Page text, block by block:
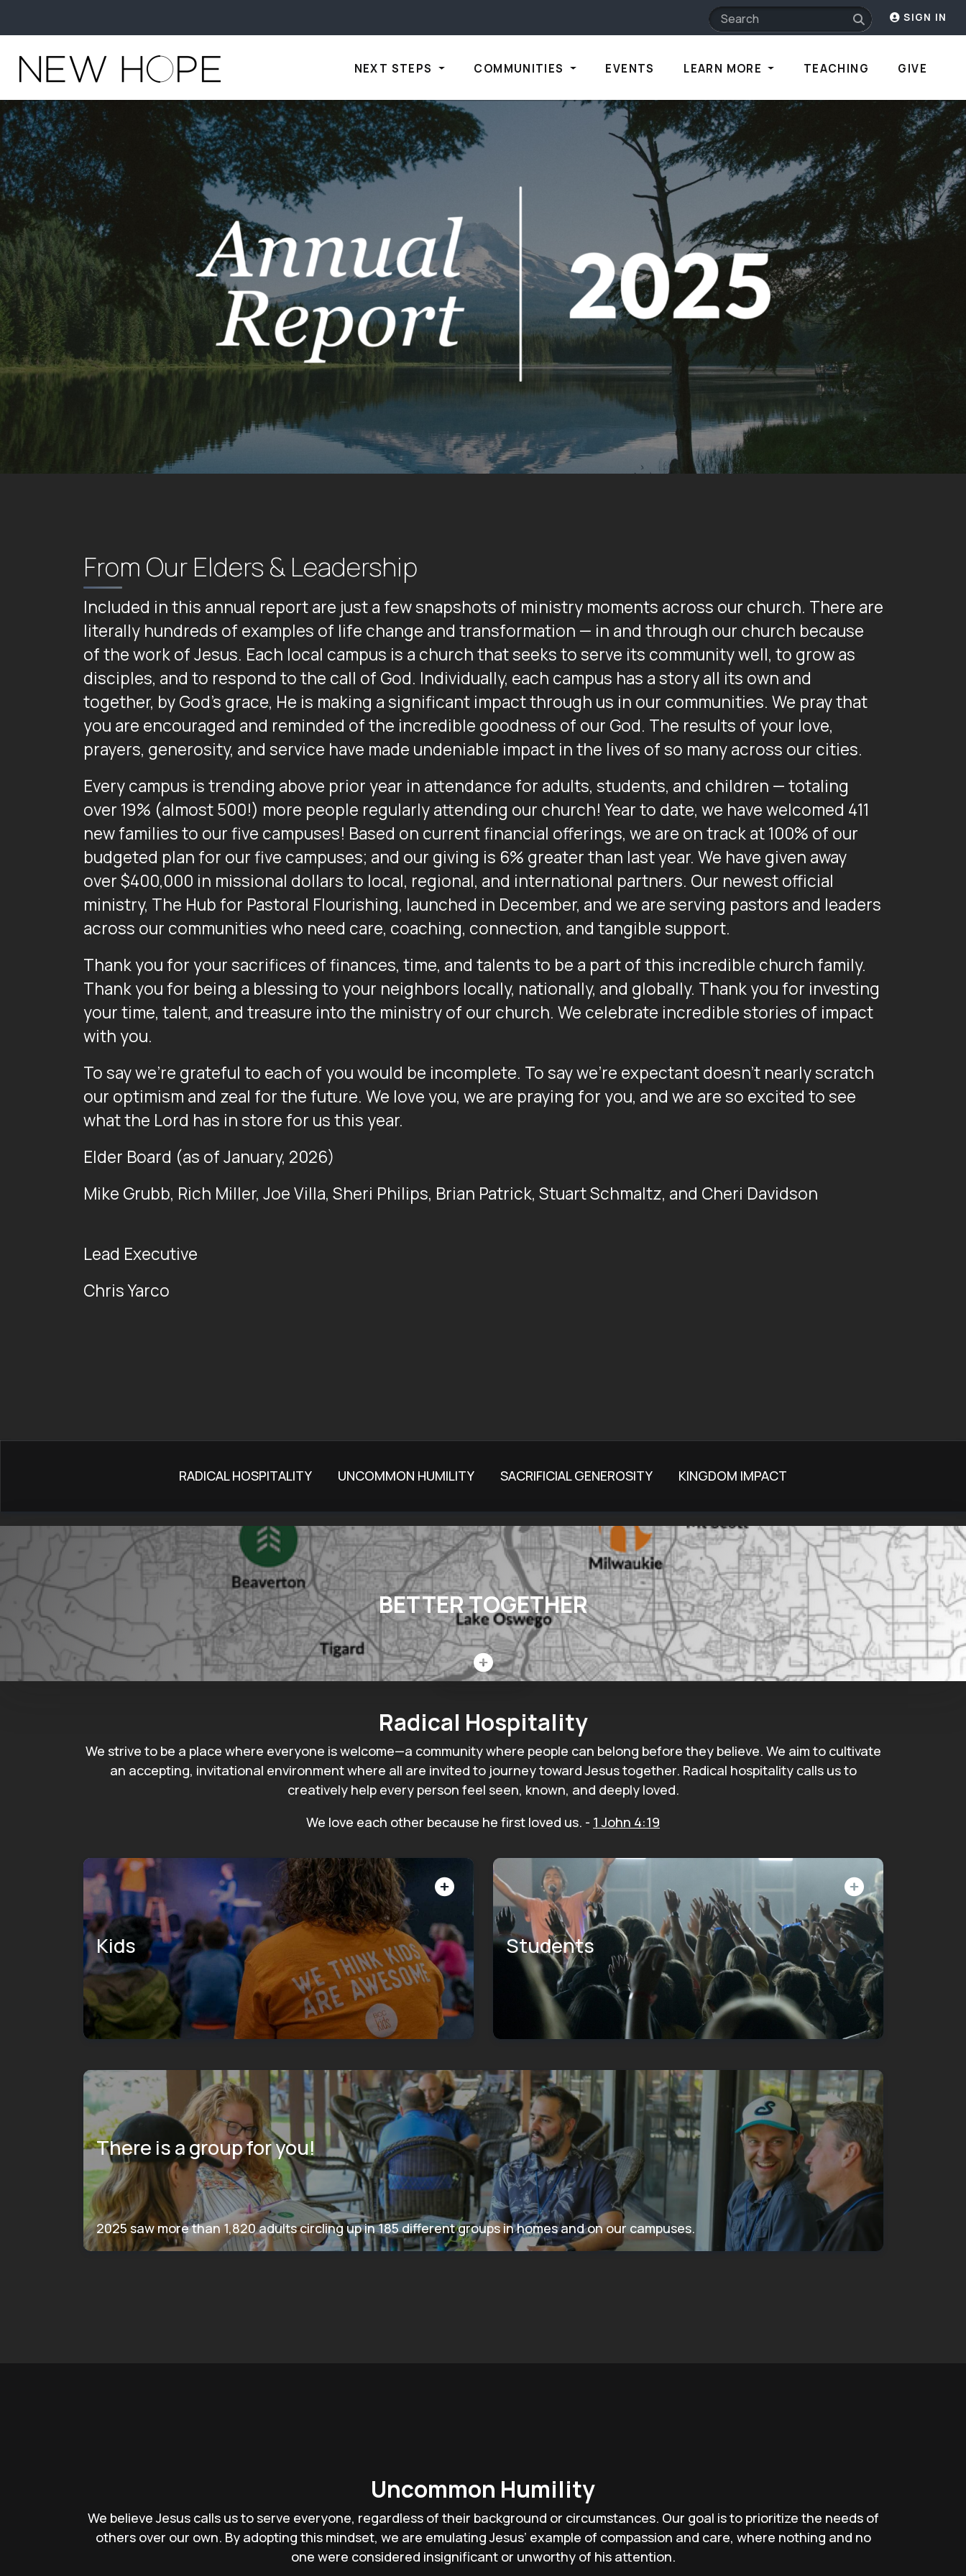
SIGN IN
NEXT STEPS COMMUNITIES EVENTS LEARN MORE TEACHING GIVE
From Our Elders & Leadership
Included in this annual report are just a few snapshots of ministry moments across our church. There are
literally hundreds of examples of life change and transformation — in and through our church because
of the work of Jesus. Each local campus is a church that seeks to serve its community well, to grow as
disciples, and to respond to the call of God. Individually, each campus has a story all its own and
together, by God’s grace, He is making a significant impact through us in our communities. We pray that
you are encouraged and reminded of the incredible goodness of our God. The results of your love,
prayers, generosity, and service have made undeniable impact in the lives of so many across our cities.
Every campus is trending above prior year in attendance for adults, students, and children — totaling
over 19% (almost 500!) more people regularly attending our church! Year to date, we have welcomed 411
new families to our five campuses! Based on current financial offerings, we are on track at 100% of our
budgeted plan for our five campuses; and our giving is 6% greater than last year. We have given away
over $400,000 in missional dollars to local, regional, and international partners. Our newest official
ministry, The Hub for Pastoral Flourishing, launched in December, and we are serving pastors and leaders
across our communities who need care, coaching, connection, and tangible support.
Thank you for your sacrifices of finances, time, and talents to be a part of this incredible church family.
Thank you for being a blessing to your neighbors locally, nationally, and globally. Thank you for investing
your time, talent, and treasure into the ministry of our church. We celebrate incredible stories of impact
with you.
To say we’re grateful to each of you would be incomplete. To say we’re expectant doesn’t nearly scratch
our optimism and zeal for the future. We love you, we are praying for you, and we are so excited to see
what the Lord has in store for us this year.
Elder Board (as of January, 2026)
Mike Grubb, Rich Miller, Joe Villa, Sheri Philips, Brian Patrick, Stuart Schmaltz, and Cheri Davidson
Lead Executive
Chris Yarco
RADICAL HOSPITALITY UNCOMMON HUMILITY SACRIFICIAL GENEROSITY KINGDOM IMPACT
BETTER TOGETHER
Close
Radical Hospitality
We strive to be a place where everyone is welcome—a community where people can belong before they believe. We aim to cultivate
an accepting, invitational environment where all are invited to journey toward Jesus together. Radical hospitality calls us to
creatively help every person feel seen, known, and deeply loved.
We love each other because he first loved us. - 1 John 4:19
Kids Students
There is a group for you!
2025 saw more than 1,820 adults circling up in 185 different groups in homes and on our campuses.
Uncommon Humility
We believe Jesus calls us to serve everyone, regardless of their background or circumstances. Our goal is to prioritize the needs of
others over our own. By adopting this mindset, we are emulating Jesus’ example of compassion and care, where nothing and no
one were considered insignificant or unworthy of his attention.